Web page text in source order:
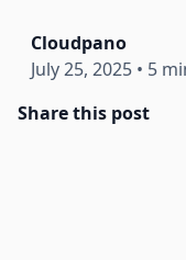
Cloudpano
July 25, 2025 • 5
Share this post